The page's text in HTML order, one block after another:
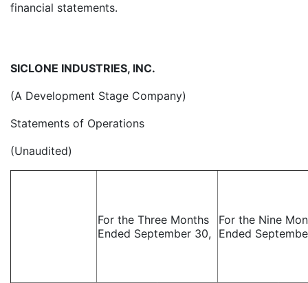
financial statements.
SICLONE INDUSTRIES, INC.
(A Development Stage Company)
Statements of Operations
(Unaudited)
For the Three Months
Ended September 30,
For the Nine
Ended